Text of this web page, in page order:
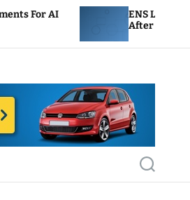
ENS Labs Scales Back
After Delegate Pushback
S
e